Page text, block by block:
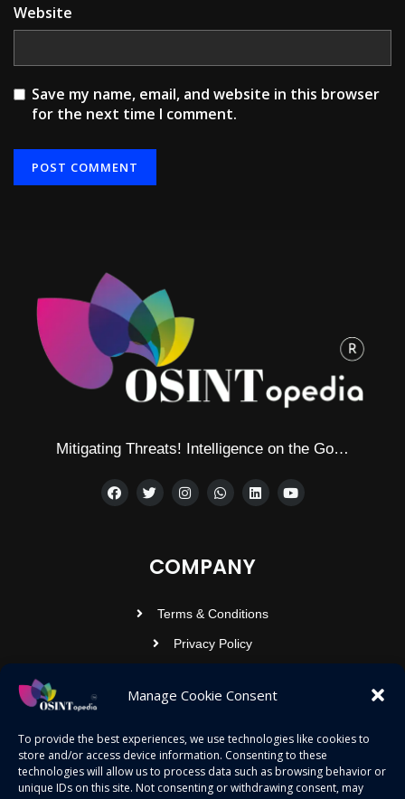
Manage Cookie Consent
To provide the best experiences, we use technologies like cookies to
store and/or access device information. Consenting to these
technologies will allow us to process data such as browsing behavior or
unique IDs on this site. Not consenting or withdrawing consent, may
Website
Save my name, email, and website in this browser
for the next time I comment.
Mitigating Threats! Intelligence on the Go…
COMPANY
Terms & Conditions
Privacy Policy
OSINTOPEDIA INFOTECH PRIVATE
LIMITED